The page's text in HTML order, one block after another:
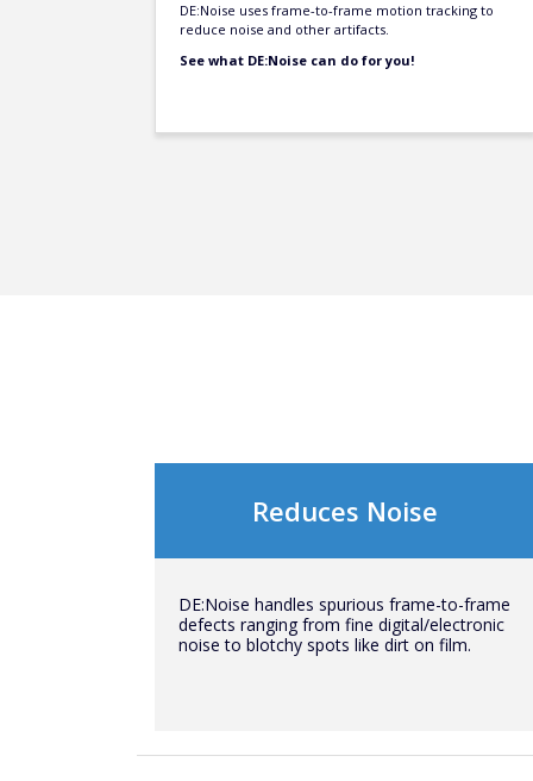
DE:Noise uses frame-to-frame motion tracking to
reduce noise and other artifacts.
See what DE:Noise can do for you!
Reduces Noise
DE:Noise handles spurious frame-to-frame
defects ranging from fine digital/electronic
noise to blotchy spots like dirt on film.